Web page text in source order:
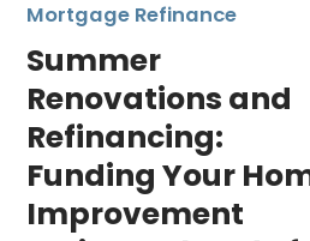
Mortgage Refinance
Summer
Renovations and
Refinancing:
Funding Your
Improvement